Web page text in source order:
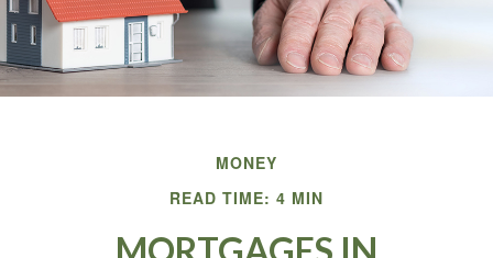
MONEY
READ TIME: 4 MIN